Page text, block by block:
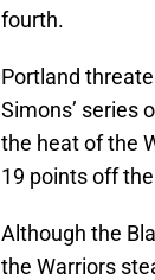
fourth.
Portland
Simons’ series
the heat of the
19 points off
Although the
the Warriors